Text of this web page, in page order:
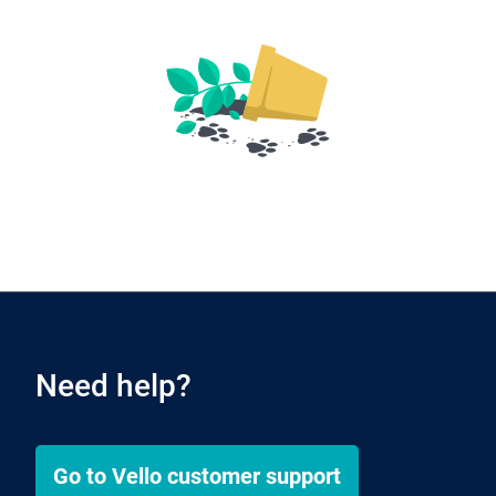
Need help?
Go to Vello customer support